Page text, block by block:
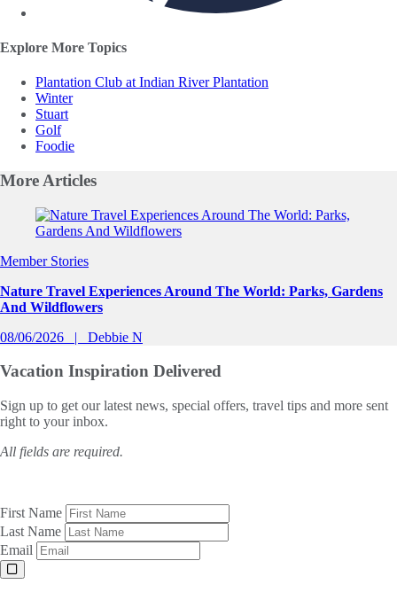
Explore More Topics
Plantation Club at Indian River Plantation
Winter
Stuart
Golf
Foodie
More Articles
Slide 1 of 0
Member Stories
Nature Travel Experiences Around The World: Parks, Gardens
And Wildflowers
08/06/2026
Debbie N
Vacation Inspiration Delivered
Sign up to get our latest news, special offers, travel tips and more sent
right to your inbox.
All fields are required.
First Name
Last Name
Email